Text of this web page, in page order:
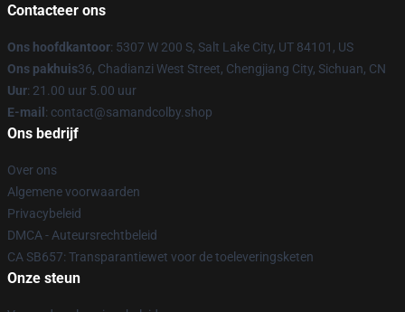
Contacteer ons
Ons hoofdkantoor: 5307 W 200 S, Salt Lake City, UT 84101, US
Ons pakhuis36, Chadianzi West Street, Chengjiang City, Sichuan, CN
Uur: 21.00 uur 5.00 uur
E-mail : contact@samandcolby.shop
Ons bedrijf
Over ons
Algemene voorwaarden
Privacybeleid
DMCA - Auteursrechtbeleid
CA SB657: Transparantiewet voor de toeleveringsketen
Onze steun